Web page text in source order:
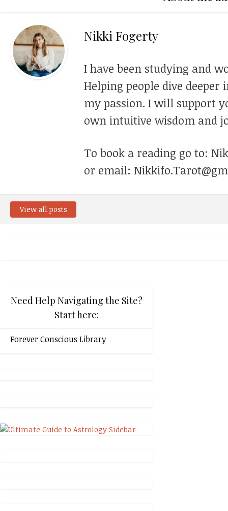
Nikki Fogerty
I have been studying and
Helping people dive
my passion. I will support
own intuitive wisdom and
To book a reading go to:
or email:
View all posts
Need Help Navigating the Site?
Start here:
Forever Conscious Library